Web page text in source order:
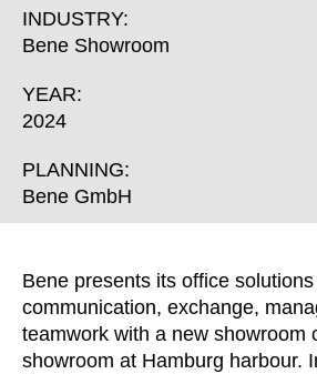
Croatia (HR)
Czech republic
Egypt
France(FR)
Germany
Greece (GR)
Guinea (GN)
Hong Kong(HK)
INDUSTRY:
Bene Showroom
YEAR:
2024
PLANNING:
Bene GmbH
Bene presents its office
communication, exchange,
teamwork with a new showroom
showroom at Hamburg harbour.